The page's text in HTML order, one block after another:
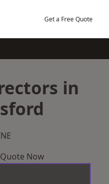
Get a Free Quote
in
Now